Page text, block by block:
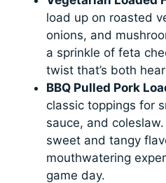
load up on roasted
onions, and
a sprinkle of feta
twist that’s both
BBQ Pulled Pork
classic toppings for
sauce, and
sweet and tangy
mouthwatering
game day.